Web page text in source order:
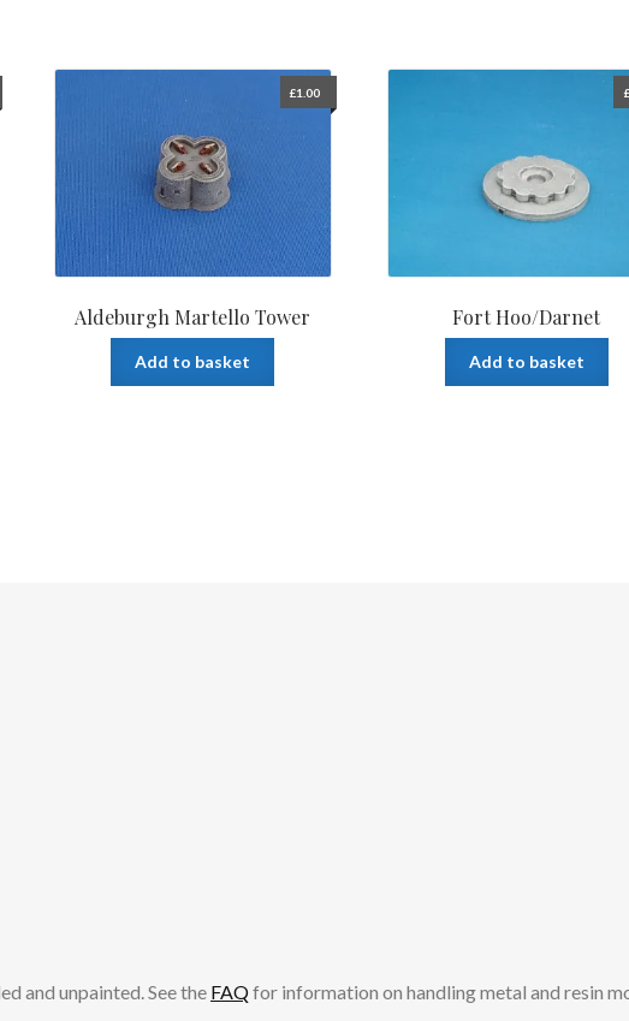
Aldeburgh Martello Tower
£1.00
Add to basket
Fort Hoo/Darnet
£
Add to basket
and unpainted. See the FAQfor information on handling metal and resin